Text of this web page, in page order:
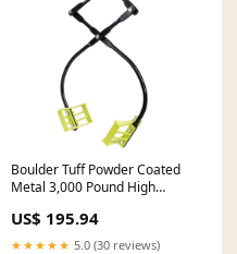
Boulder Tuff Powder Coated
Metal 3,000 Pound High
backflow
US$ 195.94
★★★★★ 5.0 (30 reviews)